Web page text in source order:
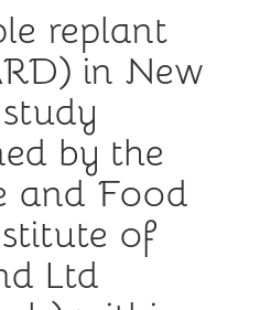
replant
in New
by the
and Food
of
Ltd